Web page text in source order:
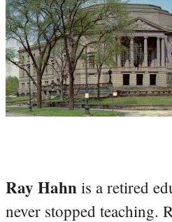
Ray Hahn is a retired
never stopped teaching.